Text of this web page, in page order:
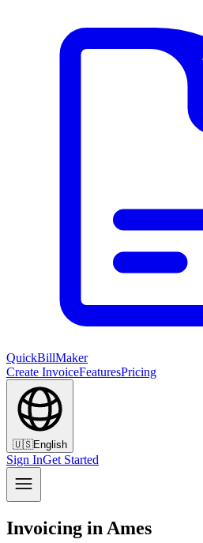
QuickBillMaker
Create InvoiceFeaturesPricing
🇺🇸English
Sign InGet Started
Invoicing in Ames